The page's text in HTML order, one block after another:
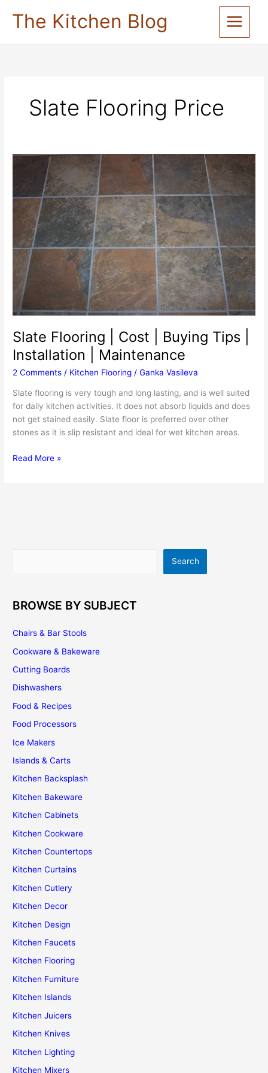
The Kitchen Blog
Slate Flooring Price
Slate Flooring | Cost | Buying Tips |
Installation | Maintenance
2 Comments / Kitchen Flooring /Ganka Vasileva
Slate flooring is very tough and long lasting, and is well suited
for daily kitchen activities. It does not absorb liquids and does
not get stained easily. Slate floor is preferred over other
stones as it is slip resistant and ideal for wet kitchen areas.
Slate
Read More »
Search
BROWSE BY SUBJECT
Chairs & Bar Stools
Cookware & Bakeware
Cutting Boards
Dishwashers
Food & Recipes
Food Processors
Ice Makers
Islands & Carts
Kitchen Backsplash
Kitchen Bakeware
Kitchen Cabinets
Kitchen Cookware
Kitchen Countertops
Kitchen Curtains
Kitchen Cutlery
Kitchen Decor
Kitchen Design
Kitchen Faucets
Kitchen Flooring
Kitchen Furniture
Kitchen Islands
Kitchen Juicers
Kitchen Knives
Kitchen Lighting
Kitchen Mixers